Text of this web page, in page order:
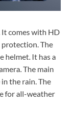
comes with HD
protection. The
helmet. It has a
The main
the rain. The
for all-weather